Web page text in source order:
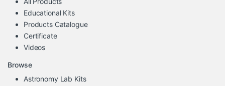
Educational Kits
Products Catalogue
Certificate
Videos
Browse
Astronomy Lab Kits